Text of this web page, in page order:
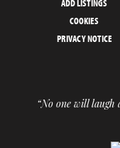
ADD LISTINGS
COOKIES
PRIVACY NOTICE
“No one will laugh